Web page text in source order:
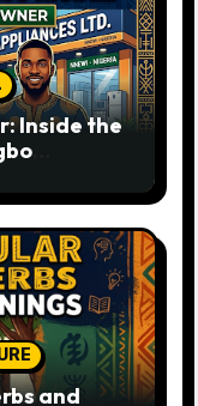
Inside the
and